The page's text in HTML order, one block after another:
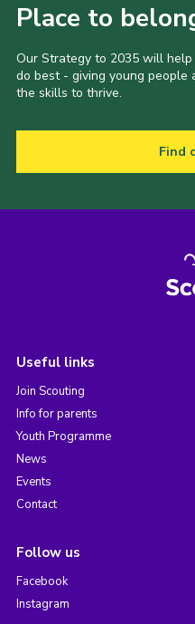
Place to
Our Strategy to 2035 will
do best - giving young people
the skills to thrive.
Find
Useful links
Join Scouting
Info for parents
Youth Programme
News
Events
Contact
Follow us
Facebook
Instagram